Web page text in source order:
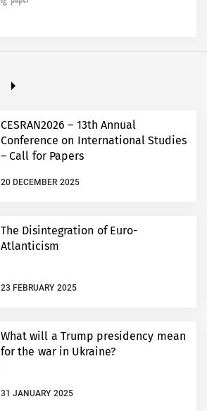
CESRAN2026 – 13th Annual
Conference on International Studies
– Call for Papers
20 DECEMBER 2025
The Disintegration of Euro-
Atlanticism
23 FEBRUARY 2025
What will a Trump presidency mean
for the war in Ukraine?
31 JANUARY 2025